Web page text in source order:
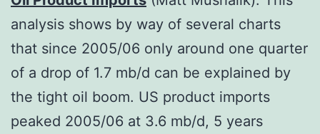
analysis shows by way of several charts
that since 2005/06 only around one quarter
of a drop of 1.7 mb/d can be explained by
the tight oil boom. US product imports
peaked 2005/06 at 3.6 mb/d, 5 years